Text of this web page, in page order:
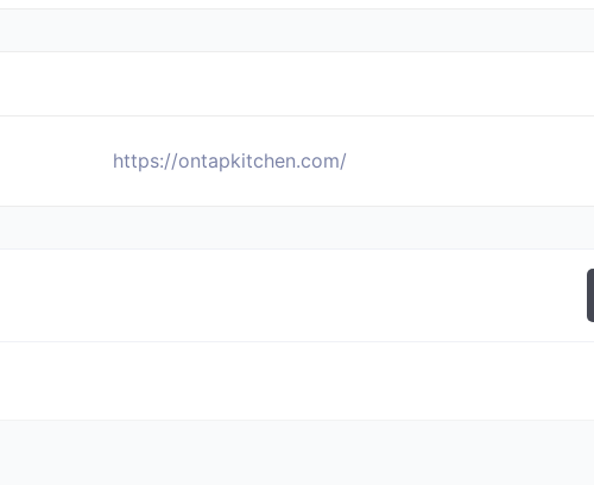
https://ontapkitchen.com/